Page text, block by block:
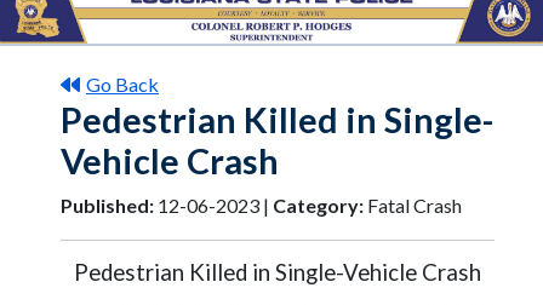
Go Back
Pedestrian Killed in Single-
Vehicle Crash
Published: 12-06-2023 | Category: Fatal Crash
Pedestrian Killed in Single-Vehicle Crash